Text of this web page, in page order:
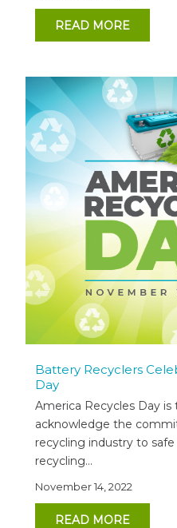
READ MORE
Battery Recyclers
Day
America Recycles Day
acknowledge the
recycling industry to safe
recycling...
November 14, 2022
READ MORE